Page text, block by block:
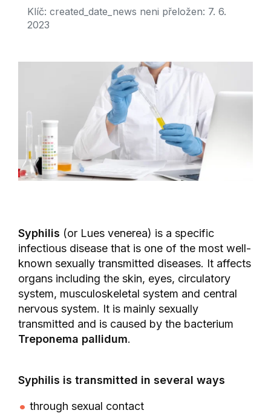
Klíč: created_date_news neni přeložen: 7. 6.
2023
Syphilis (or Lues venerea) is a specific
infectious disease that is one of the most well-
known sexually transmitted diseases. It affects
organs including the skin, eyes, circulatory
system, musculoskeletal system and central
nervous system. It is mainly sexually
transmitted and is caused by the bacterium
Treponema pallidum.
Syphilis is transmitted in several ways
through sexual contact